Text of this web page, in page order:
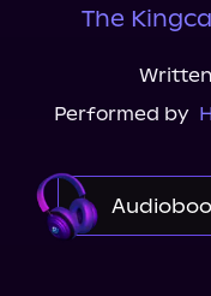
The
Performed by